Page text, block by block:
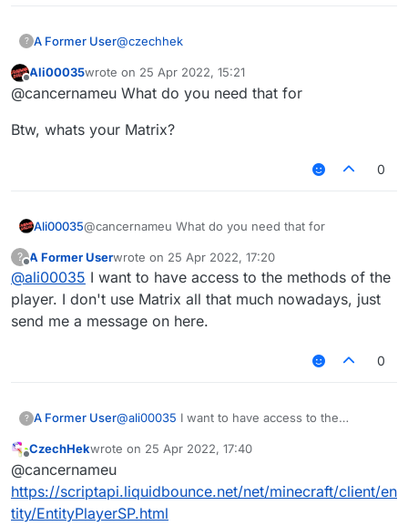
? A Former User@czechhek
try {
	catch(e) {
"getClass" from undefined
Ali00035wrote on 25 Apr 2022, 15:21
last edited by
@cancernameu What do you need that for
Btw, whats your Matrix?
0
Ali00035@cancernameu What do you need that for
Btw, whats your Matrix?
?
Offline
A Former Userwrote on 25 Apr 2022, 17:20
last edited by
@ali00035 I want to have access to the methods of the
player. I don't use Matrix all that much nowadays, just
send me a message on here.
0
? A Former User@ali00035 I want to have access to the
much nowadays, just send me a message on
Offline
CzechHekwrote on 25 Apr 2022, 17:40
last edited by
@cancernameu
https://scriptapi.liquidbounce.net/net/minecraft/client/en
tity/EntityPlayerSP.html